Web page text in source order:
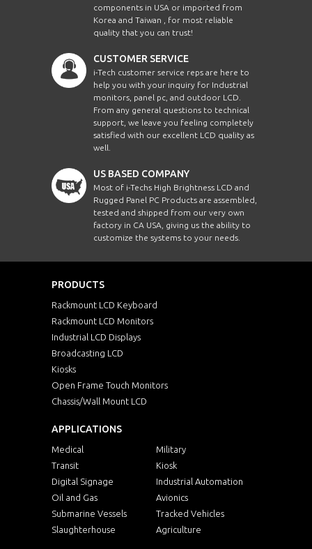
components in USA or imported from
Korea and Taiwan , for most reliable
quality that you can trust!
CUSTOMER SERVICE
i-Tech customer service reps are here to
help you with your inquiry for Industrial
monitors, panel pc, and outdoor LCD.
From any general questions to technical
support, we leave you feeling completely
satisfied with our excellent LCD quality as
well.
US BASED COMPANY
Most of i-Techs High Brightness LCD and
Rugged Panel PC Products are assembled,
tested and shipped from our very own
factory in CA USA, giving us the ability to
customize the systems to your needs.
PRODUCTS
Rackmount LCD Keyboard
Rackmount LCD Monitors
Industrial LCD Displays
Broadcasting LCD
Kiosks
Open Frame Touch Monitors
Chassis/Wall Mount LCD
APPLICATIONS
Medical
Military
Transit
Kiosk
Digital Signage
Industrial Automation
Oil and Gas
Avionics
Submarine Vessels
Tracked Vehicles
Slaughterhouse
Agriculture